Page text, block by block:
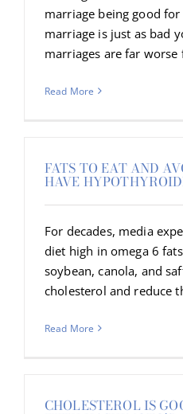
marriage being good
marriage is just as bad
marriages are far
Read More
FATS TO EAT AND
HAVE
For decades, media
diet high in omega 6
soybean, canola, and
cholesterol and reduce
Read More
CHOLESTEROL IS